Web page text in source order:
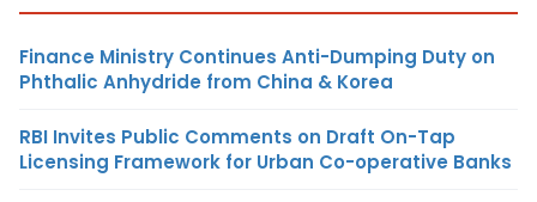
Finance Ministry Continues Anti-Dumping Duty on
Phthalic Anhydride from China & Korea
RBI Invites Public Comments on Draft On-Tap
Licensing Framework for Urban Co-operative Banks